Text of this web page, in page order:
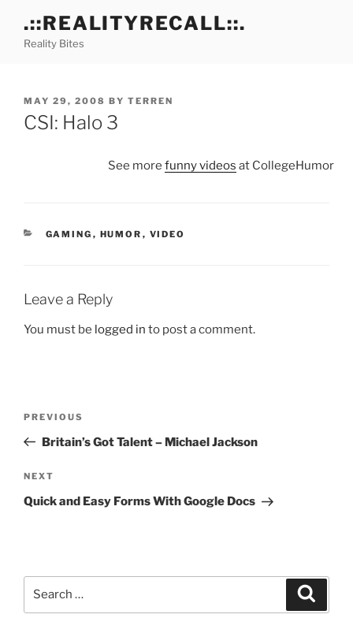
content
.::REALITYRECALL::.
Reality Bites
POSTED
ON
MAY 29, 2008 BY TERREN
CSI: Halo 3
See more funny videos at CollegeHumor
CATEGORIES
GAMING , HUMOR , VIDEO
Leave a Reply
You must be logged in to post a comment.
Previous
Post
PREVIOUS
Britain’s Got Talent – Michael Jackson
Next
Post
NEXT
Quick and Easy Forms With Google Docs